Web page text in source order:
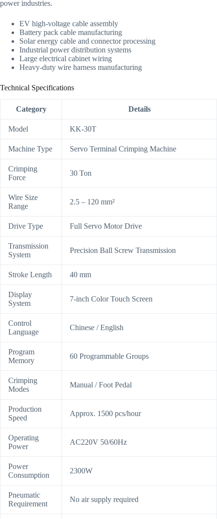
power industries.
EV high-voltage cable assembly
Battery pack cable manufacturing
Solar energy cable and connector processing
Industrial power distribution systems
Large electrical cabinet wiring
Heavy-duty wire harness manufacturing
Technical Specifications
Category Details
Model KK-30T
Machine Type Servo Terminal Crimping Machine
Crimping
Force
30 Ton
Wire Size
Range
2.5 – 120 mm²
Drive Type Full Servo Motor Drive
Transmission
System
Precision Ball Screw Transmission
Stroke Length 40 mm
Display
System
7-inch Color Touch Screen
Control
Language
Chinese / English
Program
Memory
60 Programmable Groups
Crimping
Modes
Manual / Foot Pedal
Production
Speed
Approx. 1500 pcs/hour
Operating
Power
AC220V 50/60Hz
Power
Consumption
2300W
Pneumatic
Requirement
No air supply required